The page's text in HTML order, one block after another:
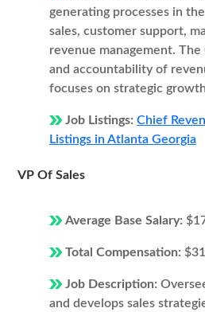
generating processes in
sales, customer support,
revenue management.
and accountability of
focuses on strategic
Job Listings: Chief
Listings in Atlanta Georgia
VP Of Sales
Average Base Salary:
Total Compensation:
Job Description:
and develops sales